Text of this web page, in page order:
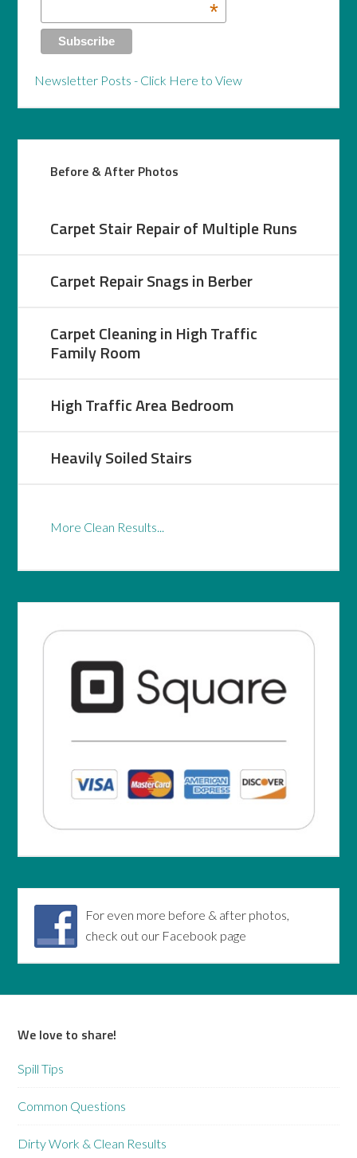
*
Newsletter Posts - Click Here to View
Before & After Photos
Carpet Stair Repair of Multiple Runs
Carpet Repair Snags in Berber
Carpet Cleaning in High Traffic
Family Room
High Traffic Area Bedroom
Heavily Soiled Stairs
More Clean Results...
For even more before & after photos,
check out our Facebook page
We love to share!
Spill Tips
Common Questions
Dirty Work & Clean Results